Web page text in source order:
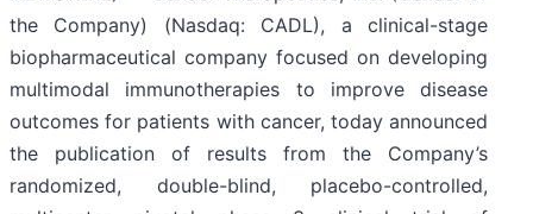
the Company) (Nasdaq: CADL), a clinical-stage
biopharmaceutical company focused on developing
multimodal immunotherapies to improve disease
outcomes for patients with cancer, today announced
the publication of results from the Company’s
randomized, double-blind, placebo-controlled,